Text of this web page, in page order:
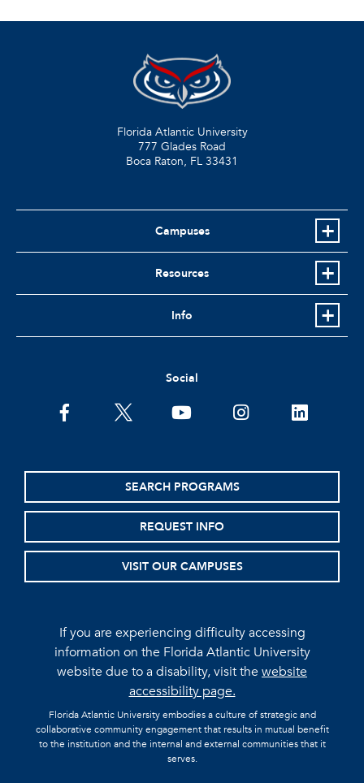
Florida Atlantic University
777 Glades Road
Boca Raton, FL 33431
Campuses
Resources
Info
Social
facebooktwitter youtubeinstagramlinkedin
SEARCH PROGRAMS
REQUEST INFO
VISIT OUR CAMPUSES
If you are experiencing difficulty accessing
information on the Florida Atlantic University
website due to a disability, visit thewebsite
accessibility page.
Florida Atlantic University embodies a culture of strategic and
collaborative community engagement that results in mutual benefit
to the institution and the internal and external communities that it
serves.